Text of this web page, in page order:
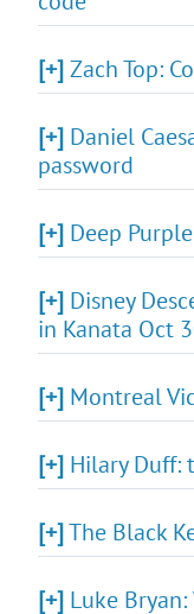
[+]Zach Top:
[+] Daniel
password
[+] Deep
[+] Disney
in Kanata Oct
[+] Montreal
[+] Hilary Duff:
[+]The Black
[+] Luke